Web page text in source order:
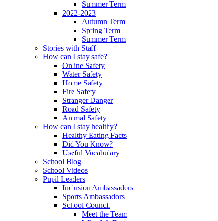
Summer Term
2022-2023
Autumn Term
Spring Term
Summer Term
Stories with Staff
How can I stay safe?
Online Safety
Water Safety
Home Safety
Fire Safety
Stranger Danger
Road Safety
Animal Safety
How can I stay healthy?
Healthy Eating Facts
Did You Know?
Useful Vocabulary
School Blog
School Videos
Pupil Leaders
Inclusion Ambassadors
Sports Ambassadors
School Council
Meet the Team